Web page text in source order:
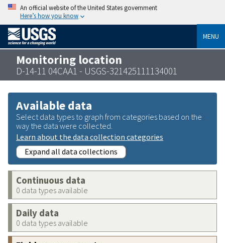
An official website of the United States government
Here’s how you know
MENU
Monitoring location
D-14-11 04CAA1 - USGS-321425111134001
Available data
Select data types to graph from categories based on the
way the data were collected.
Learn about the data collection categories
Expand all data collections
Continuous data
0 data types available
Daily data
0 data types available